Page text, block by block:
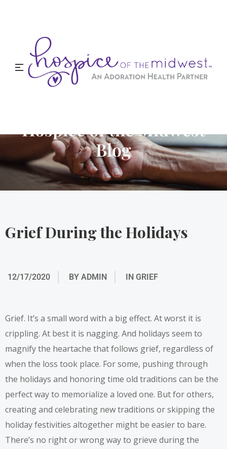
Hospice of the Midwest
Blog
Grief During the Holidays
12/17/2020 BY ADMIN IN GRIEF
Grief. It’s a small word with a big effect. At worst it is
crippling. At best it is nagging. And holidays seem to
magnify the heartache that follows grief, regardless of
when the loss took place. For some, pushing through
the holidays and honoring time old traditions can be the
perfect way to memorialize a loved one. But for others,
creating and celebrating new traditions or skipping the
holiday festivities altogether might be easier to bare.
There’s no right or wrong way to grieve during the